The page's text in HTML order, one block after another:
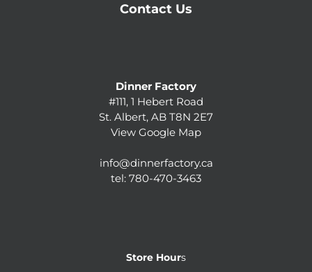
Contact Us
Dinner Factory
#111, 1 Hebert Road
St. Albert, AB T8N 2E7
View Google Map
info@dinnerfactory.ca
tel: 780-470-3463
Store Hours